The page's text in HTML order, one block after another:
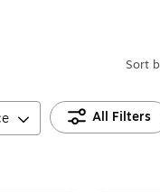
Sort
All Filters